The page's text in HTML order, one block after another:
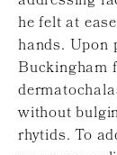
he felt at
hands. Upon
Buckingham
without
rhytids. To